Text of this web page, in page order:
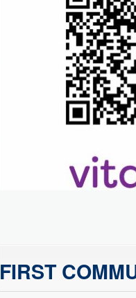
FIRST